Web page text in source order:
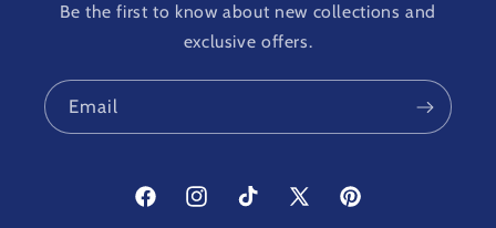
Be the first to know about new collections and
exclusive offers.
Email
FacebookInstagramTikTok
X
Pinterest